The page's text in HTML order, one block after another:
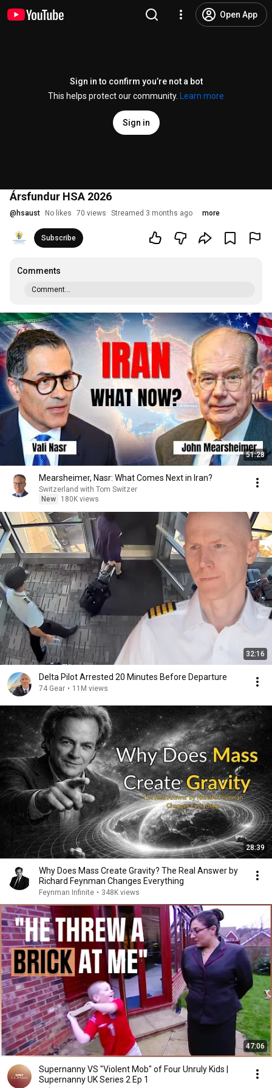
Open App
Sign in to confirm you’re not a bot
This helps protect our community.
Learn more
Sign in
Ársfundur HSA 2026
@ hsaust No likes 70 views Streamed 3 months ago more
Subscribe
Comments
Comment...
51:28
Mearsheimer, Nasr: What Comes Next in Iran?
Switzerland with Tom Switzer
New
180K views
32:16
Delta Pilot Arrested 20 Minutes Before Departure
74 Gear • 11M views
28:39
Why Does Mass Create Gravity? The Real Answer by
Richard Feynman Changes Everything
Feynman Infinite • 348K views
47:06
Supernanny VS "Violent Mob" of Four Unruly Kids |
Supernanny UK Series 2 Ep 1